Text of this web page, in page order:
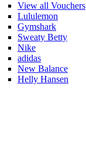
View all Vouchers
Lululemon
Gymshark
Sweaty Betty
Nike
adidas
New Balance
Helly Hansen